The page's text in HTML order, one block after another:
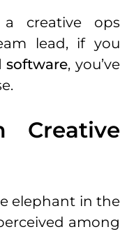
creative ops
lead, if you
software, you’ve
Creative
elephant in the
among